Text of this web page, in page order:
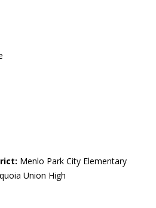
Menlo Park City Elementary
Union High